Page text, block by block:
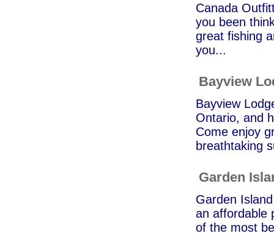
Canada
you been
great fishing
you...
Bayview
Bayview
Ontario, and
Come enjoy
breathtaking
Garden
Garden
an affordable
of the most